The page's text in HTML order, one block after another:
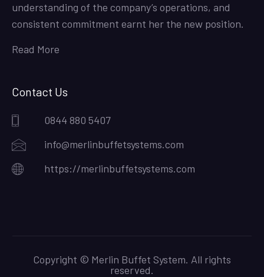
understanding of the company’s operations, and
consistent commitment earnt her the new position.
Read More
Contact Us
0844 880 5407
info@merlinbuffetsystems.com
https://merlinbuffetsystems.com
Copyright © Merlin Buffet System. All rights
reserved.